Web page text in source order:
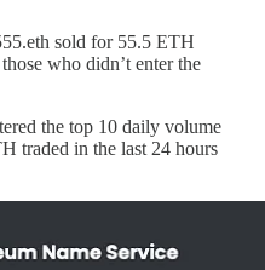
sold for 55.5 ETH
who didn’t enter the
the top 10 daily volume
traded in the last 24 hours